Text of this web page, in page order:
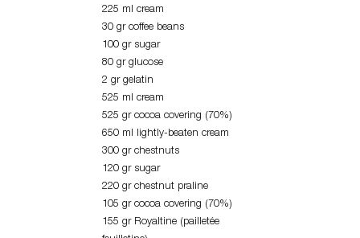
225 ml cream
30 gr coffee beans
100 gr sugar
80 gr glucose
2 gr gelatin
525 ml cream
525 gr cocoa covering (70%)
650 ml lightly-beaten cream
300 gr chestnuts
120 gr sugar
220 gr chestnut praline
105 gr cocoa covering (70%)
155 gr Royaltine (pailletée